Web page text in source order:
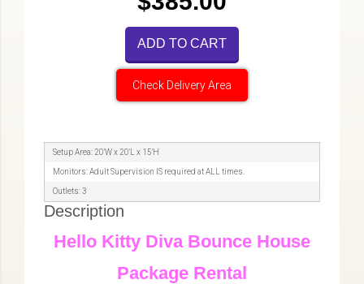
ADD TO CART
Check Delivery Area
Setup Area: 20'W x 20'L x 15'H
Monitors: Adult Supervision IS required at ALL times.
Outlets: 3
Description
Hello Kitty Diva Bounce House
Package Rental